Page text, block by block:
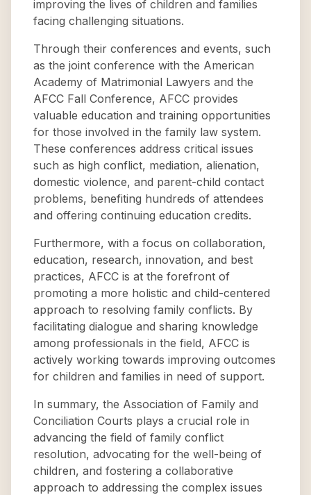
improving the lives of children and families
facing challenging situations.
Through their conferences and events, such
as the joint conference with the American
Academy of Matrimonial Lawyers and the
AFCC Fall Conference, AFCC provides
valuable education and training opportunities
for those involved in the family law system.
These conferences address critical issues
such as high conflict, mediation, alienation,
domestic violence, and parent-child contact
problems, benefiting hundreds of attendees
and offering continuing education credits.
Furthermore, with a focus on collaboration,
education, research, innovation, and best
practices, AFCC is at the forefront of
promoting a more holistic and child-centered
approach to resolving family conflicts. By
facilitating dialogue and sharing knowledge
among professionals in the field, AFCC is
actively working towards improving outcomes
for children and families in need of support.
In summary, the Association of Family and
Conciliation Courts plays a crucial role in
advancing the field of family conflict
resolution, advocating for the well-being of
children, and fostering a collaborative
approach to addressing the complex issues